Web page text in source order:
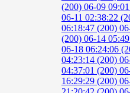
(200) 06-09
06-11 02:38:22
06:18:47 (200)
(200) 06-14
06-18 06:24:06
04:23:14 (200)
04:37:01 (200)
16:29:29 (200)